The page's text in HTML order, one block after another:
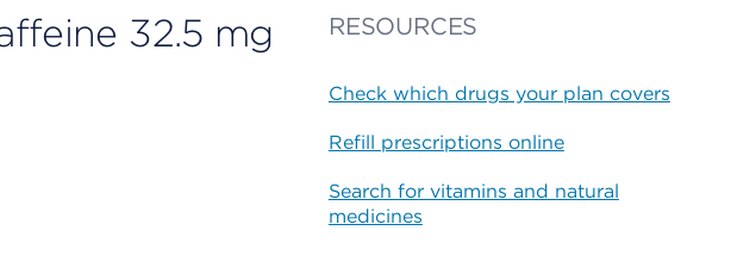
32.5 mg
RESOURCES
Check which drugs your plan covers
Refill prescriptions online
Search for vitamins and natural
medicines